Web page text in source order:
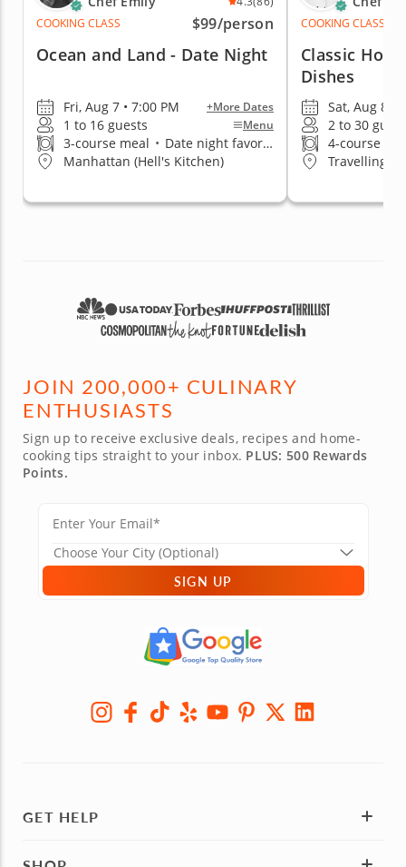
COOKING CLASS
$99/person
Ocean and Land - Date Night
Fri, Aug 7 • 7:00 PM +More Dates
1 to 16 guests Menu
3-course meal • Date night favorite
Manhattan (Hell's Kitchen)
COOKING CLASS
Classic
Dishes
Sat, Aug 8 •
2 to 30
4-course
Travelling
JOIN 200,000+ CULINARY
ENTHUSIASTS
Sign up to receive exclusive deals, recipes and home-
cooking tips straight to your inbox. PLUS: 500 Rewards
Points.
SIGN UP
GET HELP